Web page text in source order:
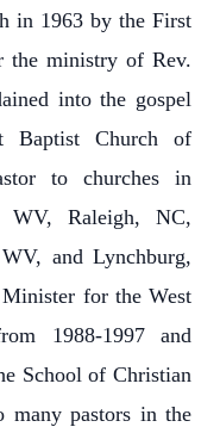
in 1963 by the First
the ministry of Rev.
into the gospel
Baptist Church of
to churches in
WV, Raleigh, NC,
and Lynchburg,
for the West
1988-1997 and
School of Christian
many pastors in the